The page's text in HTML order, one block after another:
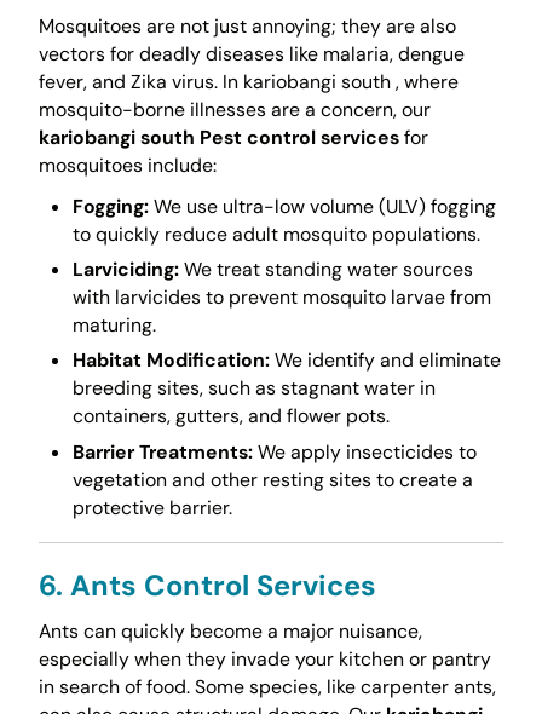
Mosquitoes are not just annoying; they are also
vectors for deadly diseases like malaria, dengue
fever, and Zika virus. In kariobangi south , where
mosquito-borne illnesses are a concern, our
kariobangi south Pest control servicesfor
mosquitoes include:
Fogging:We use ultra-low volume (ULV) fogging
to quickly reduce adult mosquito populations.
Larviciding:We treat standing water sources
with larvicides to prevent mosquito larvae from
maturing.
Habitat Modification:We identify and eliminate
breeding sites, such as stagnant water in
containers, gutters, and flower pots.
Barrier Treatments:We apply insecticides to
vegetation and other resting sites to create a
protective barrier.
6. Ants Control Services
Ants can quickly become a major nuisance,
especially when they invade your kitchen or pantry
in search of food. Some species, like carpenter ants,